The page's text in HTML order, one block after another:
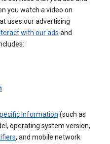
you watch a video on
uses our advertising
with our ads and
information (such as
operating system version,
, and mobile network